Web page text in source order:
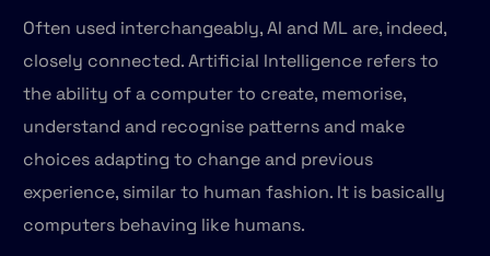
Often used interchangeably, AI and ML are, indeed,
closely connected. Artificial Intelligence refers to
the ability of a computer to create, memorise,
understand and recognise patterns and make
choices adapting to change and previous
experience, similar to human fashion. It is basically
computers behaving like humans.